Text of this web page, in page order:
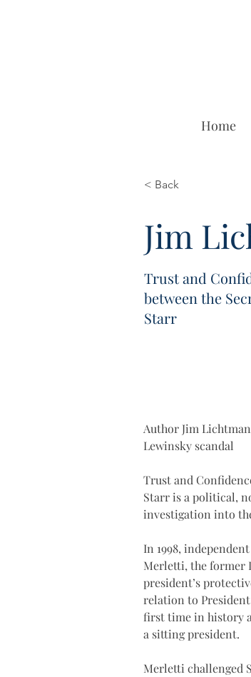
Home
< Back
Jim
Trust and
between the
Starr
Author Jim
Lewinsky scandal
Trust and
Starr is a political,
investigation into
In 1998,
Merletti, the former
president’s
relation to
first time in history
a sitting president.
Merletti challenged